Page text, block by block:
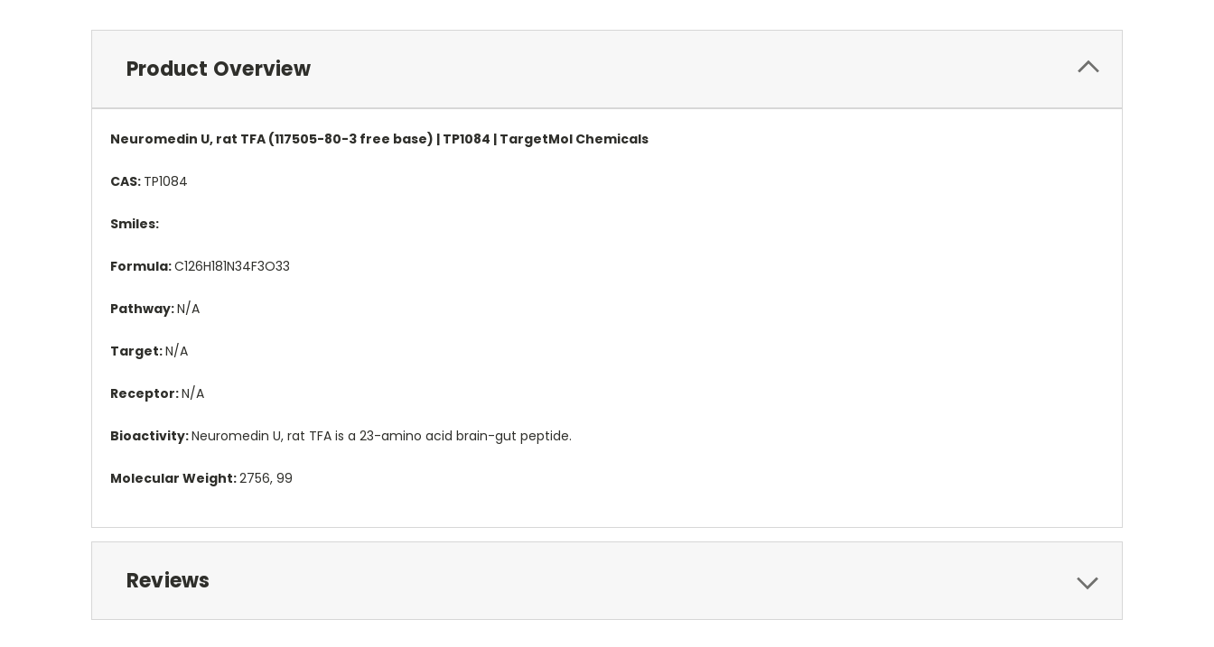
Product Overview
Neuromedin U, rat TFA (117505-80-3 free base) | TP1084 | TargetMol Chemicals
CAS: TP1084
Smiles:
Formula:C126H181N34F3O33
Pathway:N/A
Target:N/A
Receptor:N/A
Bioactivity:Neuromedin U, rat TFA is a 23-amino acid brain-gut peptide.
Molecular Weight:2756, 99
Reviews